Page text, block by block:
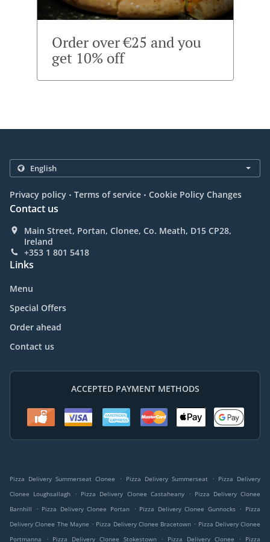
Order over €25 and you
get 10% off
Privacy policy . Terms of service . Cookie Policy Changes
Contact us
Main Street, Portan, Clonee, Co. Meath, D15 CP28,
Ireland
+353 1 801 5418
Links
Menu
Special Offers
Order ahead
Contact us
ACCEPTED PAYMENT METHODS
Pizza Delivery Summerseat Clonee . Pizza Delivery Summerseat . Pizza Delivery
Clonee Loughsallagh
. Pizza Delivery Clonee Castaheany . Pizza Delivery Clonee
Barnhill
. Pizza Delivery Clonee Portan . Pizza Delivery Clonee Gunnocks . Pizza
Delivery Clonee The Mayne . Pizza Delivery Clonee Bracetown . Pizza Delivery Clonee
Portmanna
. Pizza Delivery Clonee Stokestown . Pizza Delivery Clonee .
Pizza